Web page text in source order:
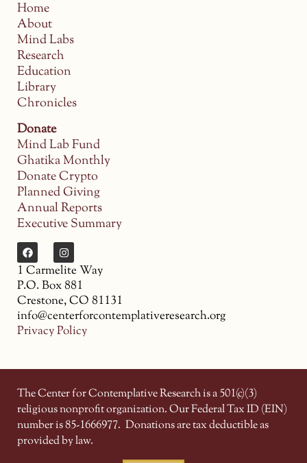
Home
About
Mind Labs
Research
Education
Library
Chronicles
Donate
Mind Lab Fund
Ghatika Monthly
Donate Crypto
Planned Giving
Annual Reports
Executive Summary
1 Carmelite Way
P.O. Box 881
Crestone, CO 81131
info@centerforcontemplativeresearch.org
Privacy Policy
The Center for Contemplative Research is a 501(c)(3)
religious nonprofit organization. Our Federal Tax ID (EIN)
number is 85-1666977. Donations are tax deductible as
provided by law.